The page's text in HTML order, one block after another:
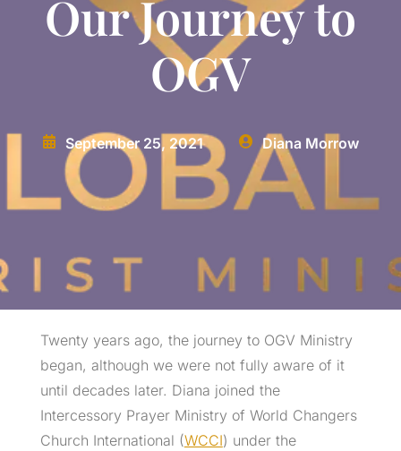
Our Journey to
OGV
September 25, 2021 Diana Morrow
Twenty years ago, the journey to OGV Ministry
began, although we were not fully aware of it
until decades later. Diana joined the
Intercessory Prayer Ministry of World Changers
Church International (WCCI) under the